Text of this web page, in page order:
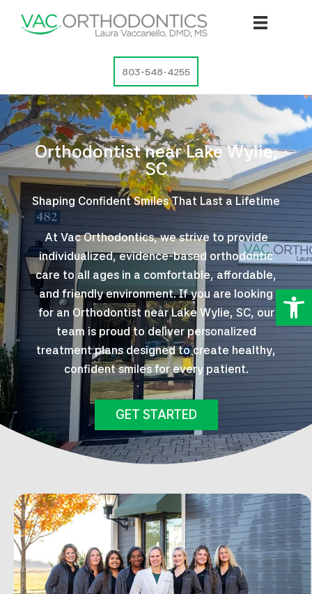
803-548-4255
Orthodontist near Lake Wylie,
SC
Shaping Confident Smiles That Last a Lifetime
At Vac Orthodontics, we strive to provide
individualized, evidence-based orthodontic
care to all ages in a comfortable, affordable,
and friendly environment. If you are looking
for an Orthodontist near Lake Wylie, SC, our
team is proud to deliver personalized
treatment plans designed to create healthy,
confident smiles for every patient.
GET STARTED